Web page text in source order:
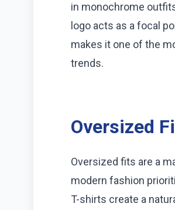
in monochrome
logo acts as a focal
makes it one of the
trends.
Oversized
Oversized fits are a
modern fashion
T-shirts create a